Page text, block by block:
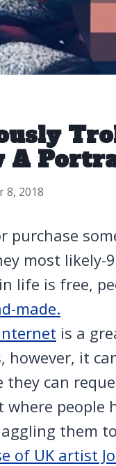
A
8, 2018
purchase
most likely-
life is free,
made.
is a
however, it
they can
where people
them
of UK artist